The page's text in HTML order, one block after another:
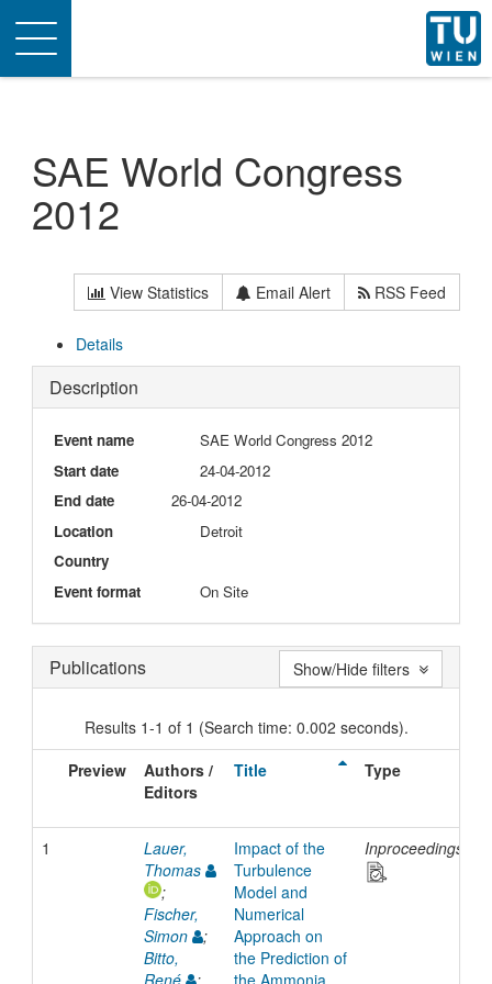
Toggle
navigation
SAE World Congress
2012
View Statistics Email Alert RSS Feed
Details
Description
Event name
SAE World Congress 2012
Start date
24-04-2012
End date
26-04-2012
Location
Detroit
Country
Event format
On Site
Publications
Results 1-1 of 1 (Search time: 0.002 seconds).
Preview
Authors /
Editors
Title Type
1
Lauer,
Thomas
;
Fischer,
Simon
;
Bitto,
René
;
Impact of the
Turbulence
Model and
Numerical
Approach on
the Prediction of
the Ammonia
Inproceedings